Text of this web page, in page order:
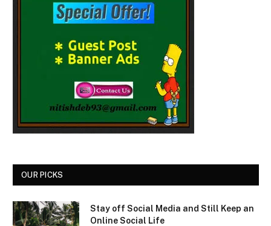
OUR PICKS
Stay off Social Media and Still Keep an
Online Social Life